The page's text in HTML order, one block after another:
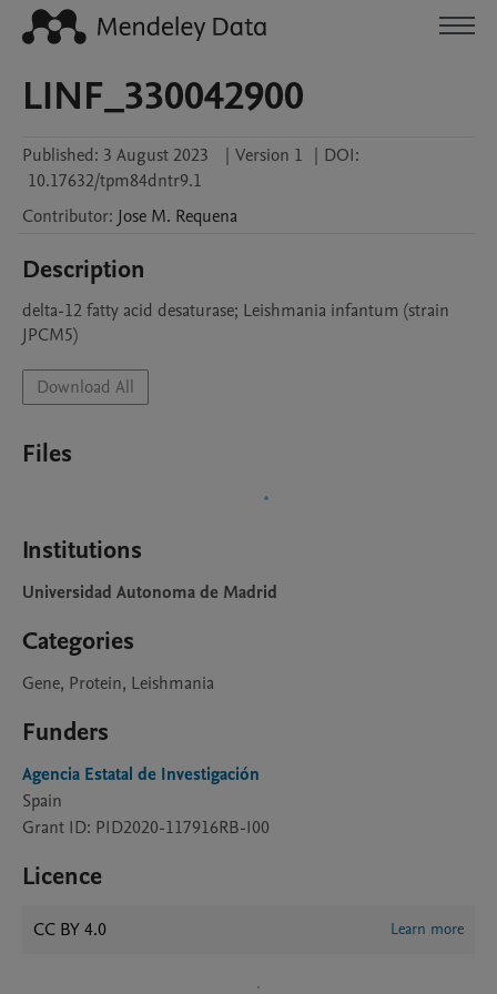
LINF_330042900
Published: 3 August 2023 | Version 1 | DOI:
10.17632/tpm84dntr9.1
Contributor: Jose M. Requena
Description
delta-12 fatty acid desaturase; Leishmania infantum (strain
JPCM5)
Download All
Files
Institutions
Universidad Autonoma de Madrid
Categories
Gene, Protein, Leishmania
Funders
Agencia Estatal de Investigación
Spain
Grant ID: PID2020-117916RB-I00
Licence
CC BY 4.0 Learn more